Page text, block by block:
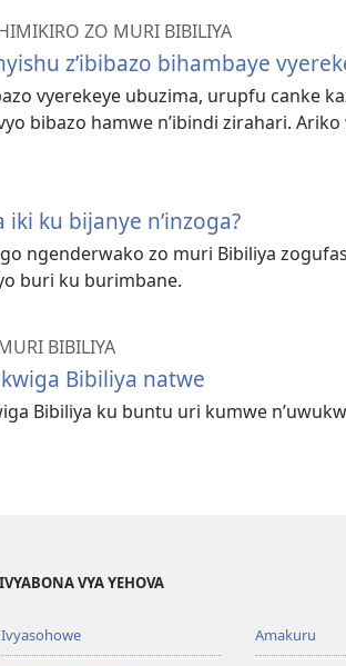
ZO MURI BIBILIYA
z’ibibazo bihambaye
vyerekeye ubuzima, urupfu canke
bibazo hamwe n’ibindi zirahari.
ku bijanye n’inzoga?
ngenderwako zo muri Bibiliya
buri ku burimbane.
BIBILIYA
Bibiliya natwe
Bibiliya ku buntu uri kumwe
VYA YEHOVA
Ivyasohowe Amakuru